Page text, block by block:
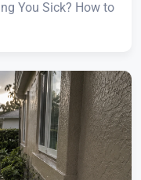
You Sick? How to